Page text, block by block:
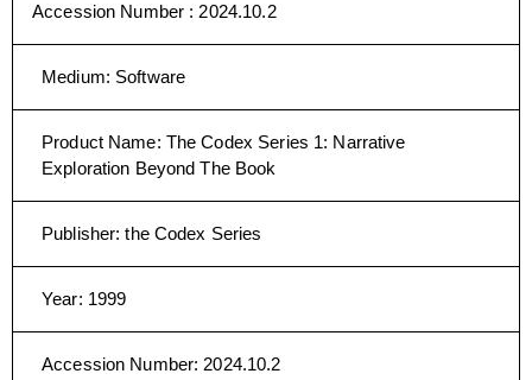
Accession Number : 2024.10.2
Medium: Software
Product Name: The Codex Series 1: Narrative
Exploration Beyond The Book
Publisher:the Codex Series
Year: 1999
Accession Number: 2024.10.2